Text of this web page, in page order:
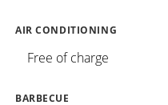
AIR CONDITIONING
Free of charge
BARBECUE